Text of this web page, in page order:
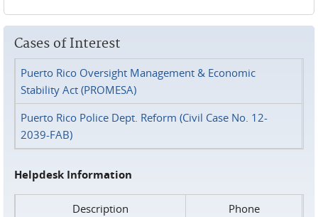
Cases of Interest
Puerto Rico Oversight Management & Economic
Stability Act (PROMESA)
Puerto Rico Police Dept. Reform (Civil Case No. 12-
2039-FAB)
Helpdesk Information
Description
Phone